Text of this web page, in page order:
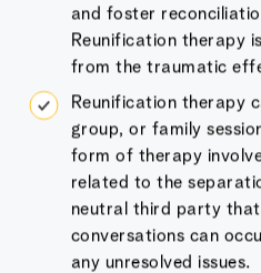
and foster
Reunification therapy
from the traumatic
Reunification therapy
group, or family
form of therapy
related to the
neutral third party
conversations can
any unresolved issues.